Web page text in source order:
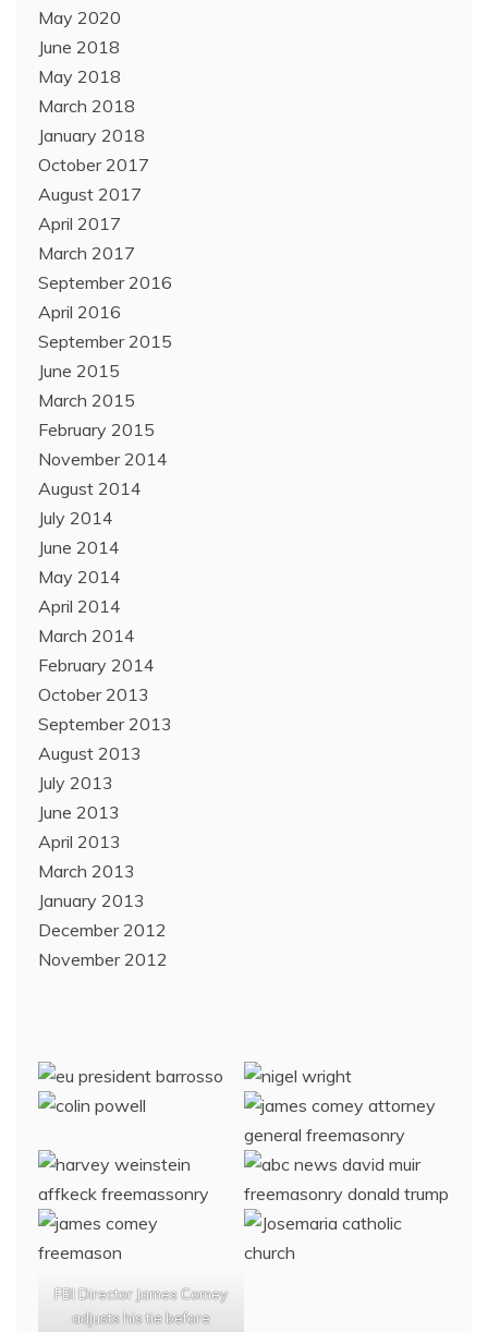
May 2020
June 2018
May 2018
March 2018
January 2018
October 2017
August 2017
April 2017
March 2017
September 2016
April 2016
September 2015
June 2015
March 2015
February 2015
November 2014
August 2014
July 2014
June 2014
May 2014
April 2014
March 2014
February 2014
October 2013
September 2013
August 2013
July 2013
June 2013
April 2013
March 2013
January 2013
December 2012
November 2012
FBI Director James Comey
adjusts his tie before